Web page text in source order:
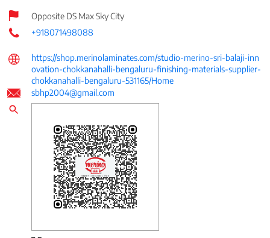
Opposite DS Max Sky City
+918071498088
https://shop.merinolaminates.com/studio-merino-sri-balaji-inn
ovation-chokkanahalli-bengaluru-finishing-materials-supplier-
chokkanahalli-bengaluru-531165/Home
sbhp2004@gmail.com